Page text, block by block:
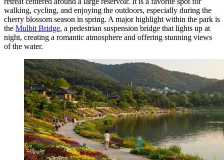
walking, cycling, and enjoying the outdoors, especially during the
cherry blossom season in spring. A major highlight within the park is
the Mulbit Bridge, a pedestrian suspension bridge that lights up at
night, creating a romantic atmosphere and offering stunning views
of the water.